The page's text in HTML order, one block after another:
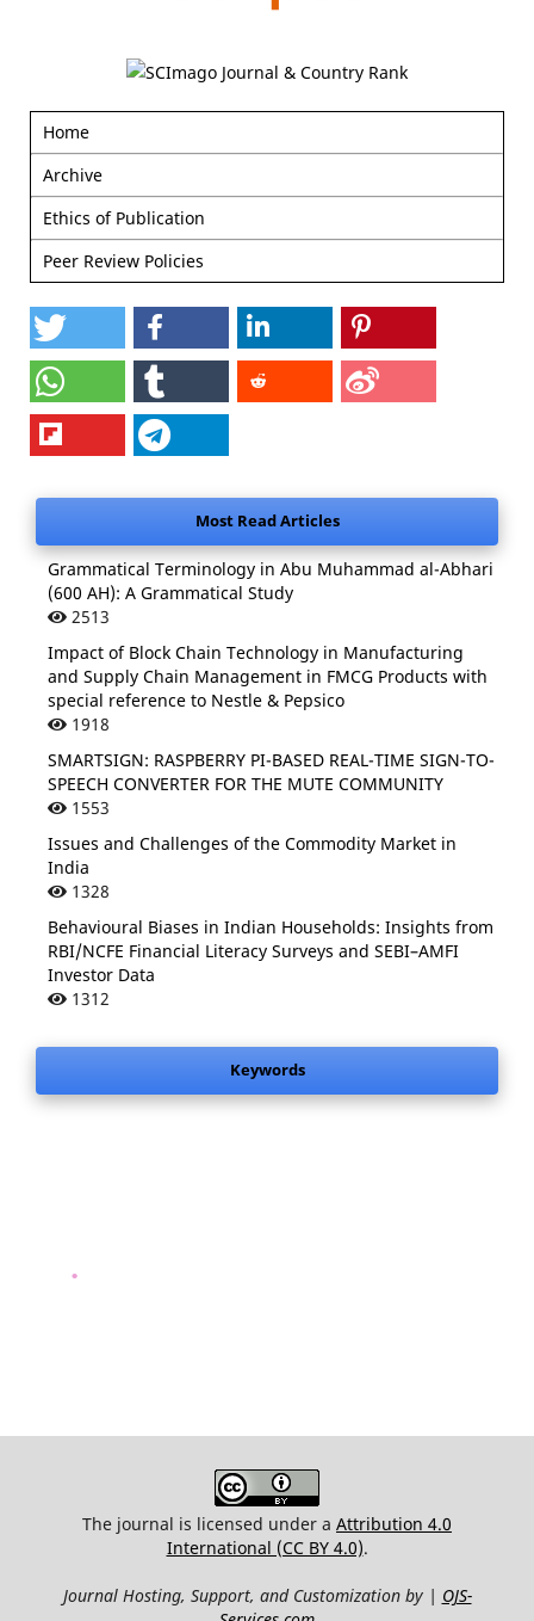
Home
Archive
Ethics of Publication
Peer Review Policies
Most Read Articles
Grammatical Terminology in Abu Muhammad al-Abhari
(600 AH): A Grammatical Study
2513
Impact of Block Chain Technology in Manufacturing
and Supply Chain Management in FMCG Products with
special reference to Nestle & Pepsico
1918
SMARTSIGN: RASPBERRY PI-BASED REAL-TIME SIGN-TO-
SPEECH CONVERTER FOR THE MUTE COMMUNITY
1553
Issues and Challenges of the Commodity Market in
India
1328
Behavioural Biases in Indian Households: Insights from
RBI/NCFE Financial Literacy Surveys and SEBI–AMFI
Investor Data
1312
Keywords
.
The journal is licensed under a Attribution 4.0
International (CC BY 4.0).
Journal Hosting, Support, and Customization by | OJS-